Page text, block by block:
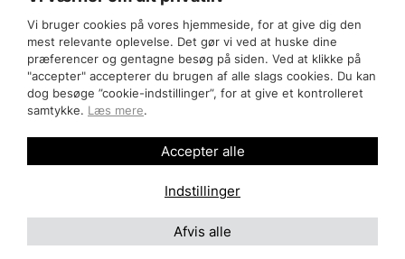
Vi bruger cookies på vores hjemmeside, for at give dig den
mest relevante oplevelse. Det gør vi ved at huske dine
præferencer og gentagne besøg på siden. Ved at klikke på
"accepter" accepterer du brugen af alle slags cookies. Du kan
dog besøge ”cookie-indstillinger”, for at give et kontrolleret
samtykke. Læs mere.
Indstillinger
Afvis alle
Accepter alle